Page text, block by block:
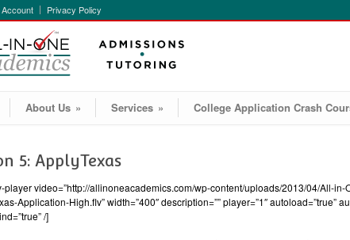
Privacy Policy
About Us » Services » College Application Crash
5: ApplyTexas
player video=”http://allinoneacademics.com/wp-content/uploads/2013/04/All-
Application-High.flv” width=”400″ description=”” player=”1″ autoload=”true”
/]